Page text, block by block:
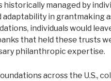
managed by
in grantmaking
individuals would
that held these trusts
philanthropic expertise.
across the U.S.,